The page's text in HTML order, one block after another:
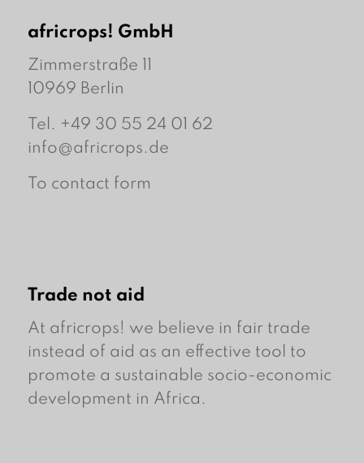
africrops! GmbH
Zimmerstraße 11
10969 Berlin
Tel. +49 30 55 24 01 62
info@africrops.de
To contact form
Trade not aid
At africrops! we believe in fair trade
instead of aid as an effective tool to
promote a sustainable socio-economic
development in Africa.